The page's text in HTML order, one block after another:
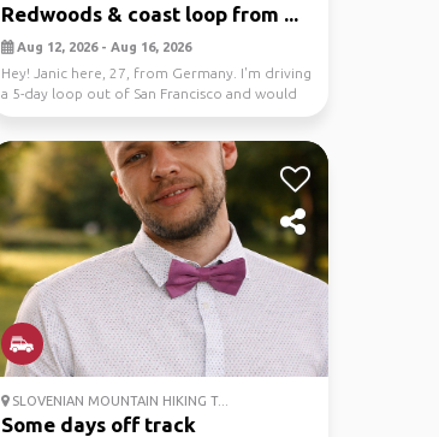
Redwoods & coast loop from ...
Aug 12, 2026 - Aug 16, 2026
Hey! Janic here, 27, from Germany. I'm driving
a 5-day loop out of San Francisco and would
love s...
SLOVENIAN MOUNTAIN HIKING T...
Some days off track